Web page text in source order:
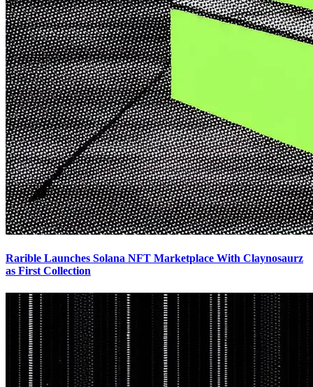
Rarible Launches Solana NFT Marketplace With Claynosaurz
as First Collection